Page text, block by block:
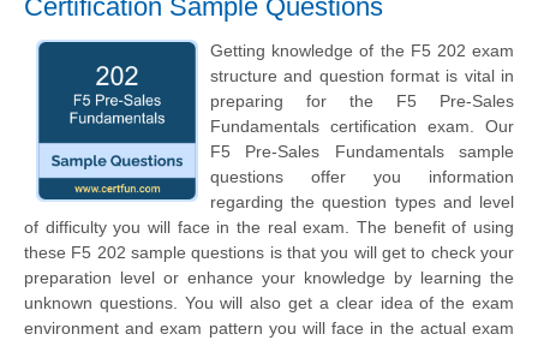
Certification Sample Questions
Getting knowledge of the F5 202 exam
structure and question format is vital in
preparing for the F5 Pre-Sales
Fundamentals certification exam. Our
F5 Pre-Sales Fundamentals sample
questions offer you information
regarding the question types and level
of difficulty you will face in the real exam. The benefit of using
these F5 202 sample questions is that you will get to check your
preparation level or enhance your knowledge by learning the
unknown questions. You will also get a clear idea of the exam
environment and exam pattern you will face in the actual exam